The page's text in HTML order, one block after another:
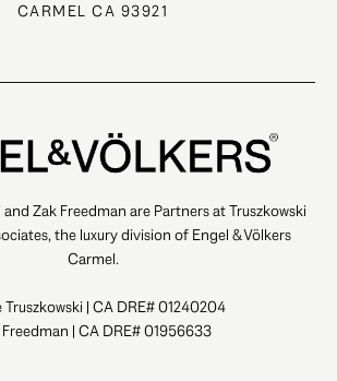
CARMEL CA 93921
Zak Freedman are Partners at Truszkowski
the luxury division of Engel & Völkers
Carmel.
Truszkowski | CA DRE# 01240204
| CA DRE# 01956633